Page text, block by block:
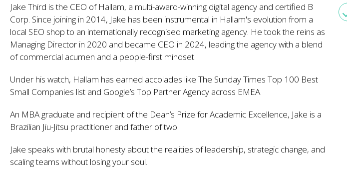
Jake Third is the CEO of Hallam, a multi-award-winning digital agency and certified B
Corp. Since joining in 2014, Jake has been instrumental in Hallam's evolution from a
local SEO shop to an internationally recognised marketing agency. He took the reins as
Managing Director in 2020 and became CEO in 2024, leading the agency with a blend
of commercial acumen and a people-first mindset.
Under his watch, Hallam has earned accolades like The Sunday Times Top 100 Best
Small Companies list and Google’s Top Partner Agency across EMEA.
An MBA graduate and recipient of the Dean’s Prize for Academic Excellence, Jake is a
Brazilian Jiu-Jitsu practitioner and father of two.
Jake speaks with brutal honesty about the realities of leadership, strategic change, and
scaling teams without losing your soul.